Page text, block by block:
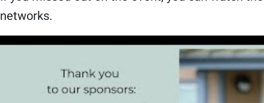
networks.